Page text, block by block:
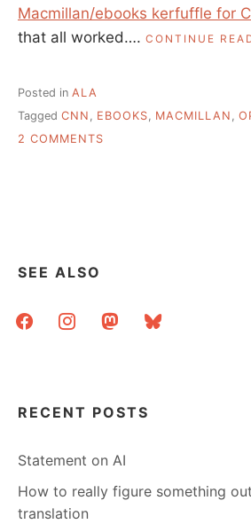
Macmillan/ebooks kerfuffle for
that all worked…. CONTINUE
Posted in ALA
Tagged CNN EBOOKS MACMILLAN
2 COMMENTS
SEE ALSO
facebookinstagrammastodonbluesky
RECENT POSTS
Statement on AI
How to really figure something
translation